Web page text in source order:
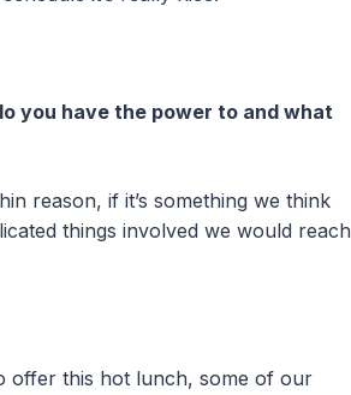
you have the power to and what
reason, if it’s something we think
things involved we would reach
offer this hot lunch, some of our